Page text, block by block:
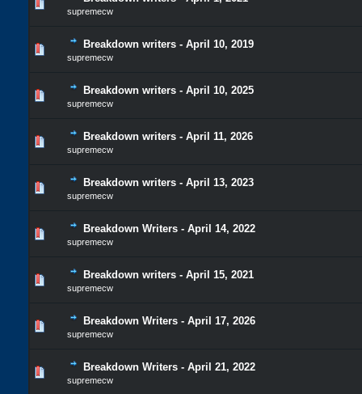
supremecw
Breakdown writers - April 10, 2019
supremecw
Breakdown writers - April 10, 2025
supremecw
Breakdown writers - April 11, 2026
supremecw
Breakdown writers - April 13, 2023
supremecw
Breakdown Writers - April 14, 2022
supremecw
Breakdown writers - April 15, 2021
supremecw
Breakdown Writers - April 17, 2026
supremecw
Breakdown Writers - April 21, 2022
supremecw